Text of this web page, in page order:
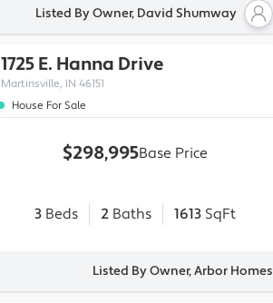
Listed By Owner, David Shumway
1725 E. Hanna Drive
Martinsville, IN 46151
House For Sale
$298,995Base Price
3 Beds 2 Baths 1613 SqFt
Listed By Owner, Arbor Homes